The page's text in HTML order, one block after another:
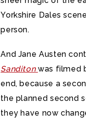
Yorkshire Dales
person.
And Jane Austen
Sanditonwas filmed
end, because a
the planned second
they have now